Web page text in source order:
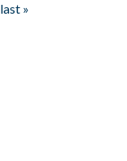
last »